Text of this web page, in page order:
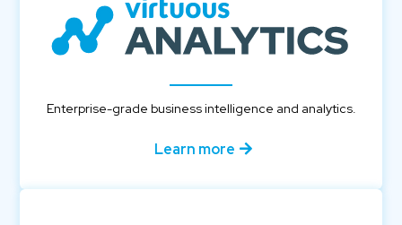
Enterprise-grade business intelligence and analytics.
Learn more